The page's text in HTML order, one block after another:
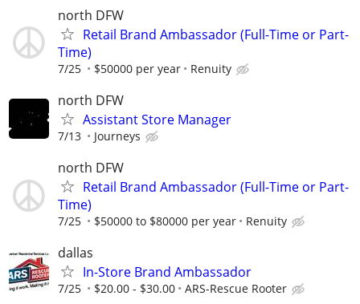
north DFW
Retail Brand Ambassador (Full-Time or Part-
Time)
7/25 $50000 per year Renuity
north DFW
Assistant Store Manager
7/13 Journeys
north DFW
Retail Brand Ambassador (Full-Time or Part-
Time)
7/25 $50000 to $80000 per year Renuity
dallas
In-Store Brand Ambassador
7/25 $20.00 - $30.00 ARS-Rescue Rooter